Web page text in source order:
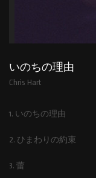
いのちの理由
Chris Hart
1. いのちの理由
2. ひまわりの約束
3. 蕾